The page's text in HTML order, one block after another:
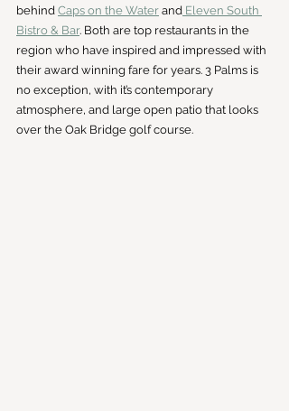
behind Caps on the Water and Eleven South
Bistro & Bar. Both are top restaurants in the
region who have inspired and impressed with
their award winning fare for years. 3 Palms is
no exception, with it’s contemporary
atmosphere, and large open patio that looks
over the Oak Bridge golf course.